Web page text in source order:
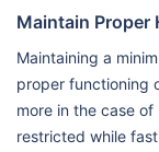
Maintain Proper
Maintaining a
proper functioning
more in the case
restricted while